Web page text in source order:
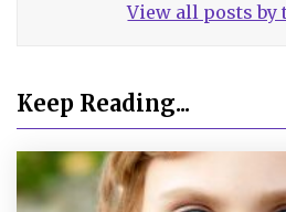
View all posts by
Keep Reading...